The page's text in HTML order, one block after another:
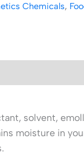
Chemicals,
solvent,
moisture in